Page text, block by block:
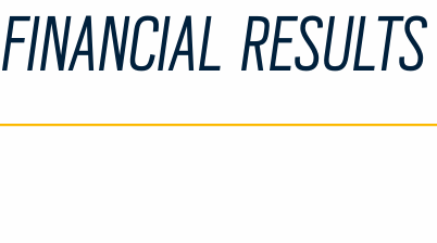
RESULTS